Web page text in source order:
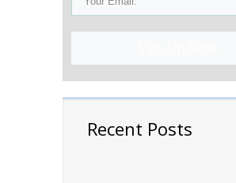
Recent Posts